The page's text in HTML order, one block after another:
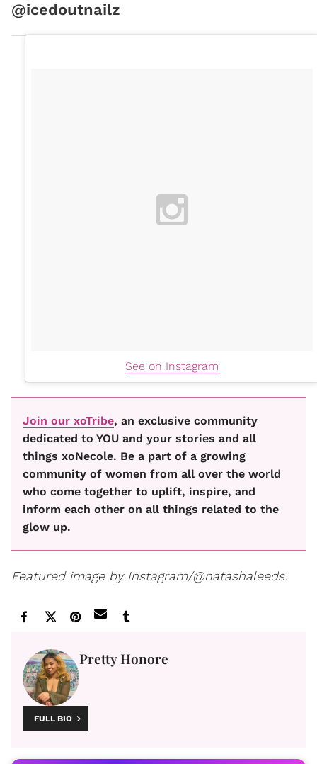
@icedoutnailz
See on Instagram
Join our xoTribe, an exclusive community
dedicated to YOU and your stories and all
things xoNecole. Be a part of a growing
community of women from all over the world
who come together to uplift, inspire, and
inform each other on all things related to the
glow up.
Featured image by Instagram/@natashaleeds.
Pretty Honore
FULL BIO